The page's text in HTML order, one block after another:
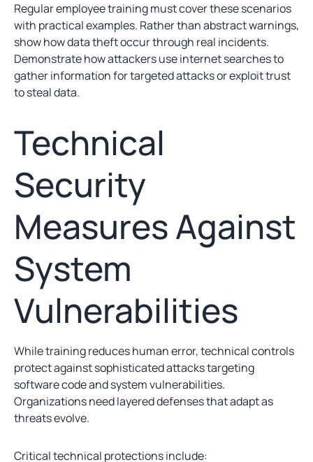
Regular employee training must cover these scenarios
with practical examples. Rather than abstract warnings,
show how data theft occur through real incidents.
Demonstrate how attackers use internet searches to
gather information for targeted attacks or exploit trust
to steal data.
Technical
Security
Measures Against
System
Vulnerabilities
While training reduces human error, technical controls
protect against sophisticated attacks targeting
software code and system vulnerabilities.
Organizations need layered defenses that adapt as
threats evolve.
Critical technical protections include: